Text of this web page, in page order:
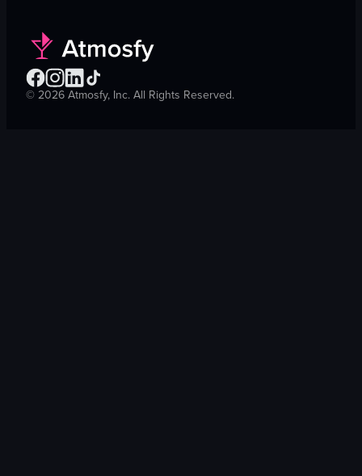
©2026Atmosfy, Inc. All Rights Reserved.